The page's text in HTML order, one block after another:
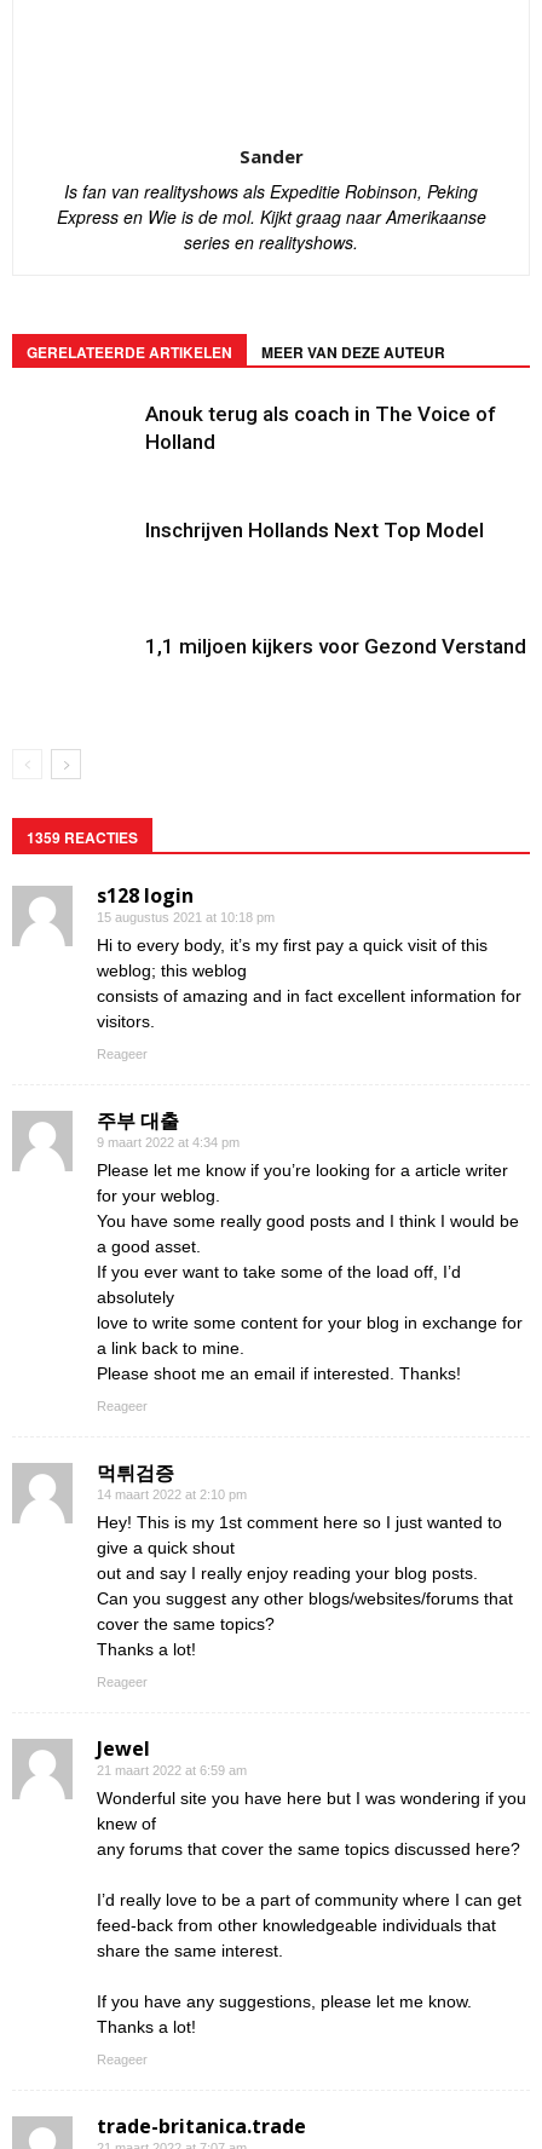
Sander
Is fan van realityshows als Expeditie Robinson, Peking
Express en Wie is de mol. Kijkt graag naar Amerikaanse
series en realityshows.
GERELATEERDE ARTIKELEN MEER VAN DEZE AUTEUR
Anouk terug als coach in The Voice of
Holland
Inschrijven Hollands Next Top Model
1,1 miljoen kijkers voor Gezond Verstand
1359 REACTIES
s128 login
15 augustus 2021 at 10:18 pm
Hi to every body, it’s my first pay a quick visit of this
weblog; this weblog
consists of amazing and in fact excellent information for
visitors.
Reageer
주부 대출
9 maart 2022 at 4:34 pm
Please let me know if you’re looking for a article writer
for your weblog.
You have some really good posts and I think I would be
a good asset.
If you ever want to take some of the load off, I’d
absolutely
love to write some content for your blog in exchange for
a link back to mine.
Please shoot me an email if interested. Thanks!
Reageer
먹튀검증
14 maart 2022 at 2:10 pm
Hey! This is my 1st comment here so I just wanted to
give a quick shout
out and say I really enjoy reading your blog posts.
Can you suggest any other blogs/websites/forums that
cover the same topics?
Thanks a lot!
Reageer
Jewel
21 maart 2022 at 6:59 am
Wonderful site you have here but I was wondering if you
knew of
any forums that cover the same topics discussed here?
I’d really love to be a part of community where I can get
feed-back from other knowledgeable individuals that
share the same interest.
If you have any suggestions, please let me know.
Thanks a lot!
Reageer
trade-britanica.trade